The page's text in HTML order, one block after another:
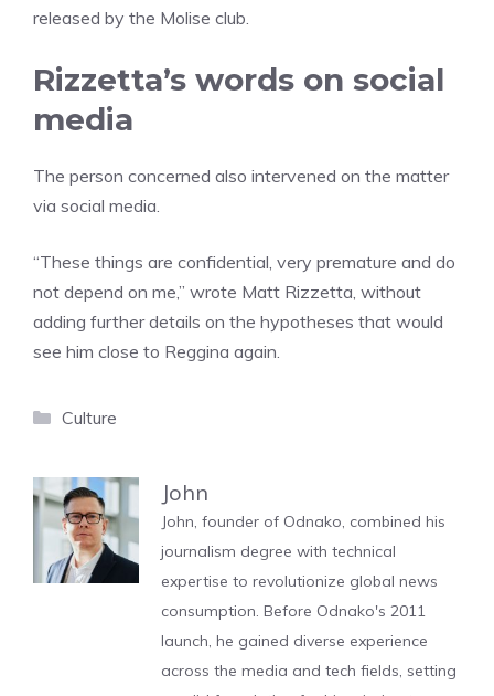
released by the Molise club.
Rizzetta’s words on social
media
The person concerned also intervened on the matter
via social media.
“These things are confidential, very premature and do
not depend on me,” wrote Matt Rizzetta, without
adding further details on the hypotheses that would
see him close to Reggina again.
Categories
Culture
John
John, founder of Odnako, combined his
journalism degree with technical
expertise to revolutionize global news
consumption. Before Odnako's 2011
launch, he gained diverse experience
across the media and tech fields, setting